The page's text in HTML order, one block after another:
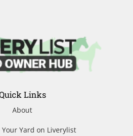
Links
About
Yard on Liverylist